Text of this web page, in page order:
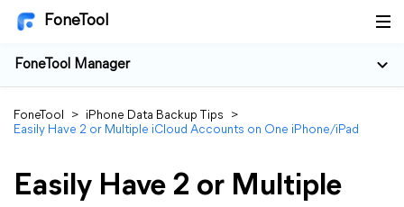
FoneTool
FoneTool Manager
FoneTool > iPhone Data Backup Tips
>
Easily Have 2 or Multiple iCloud Accounts on One iPhone/iPad
Easily Have 2 or Multiple